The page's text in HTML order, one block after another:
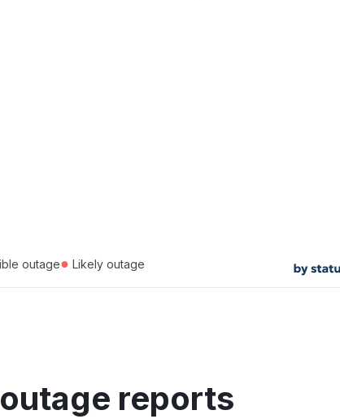
outage● Likely outage
reports